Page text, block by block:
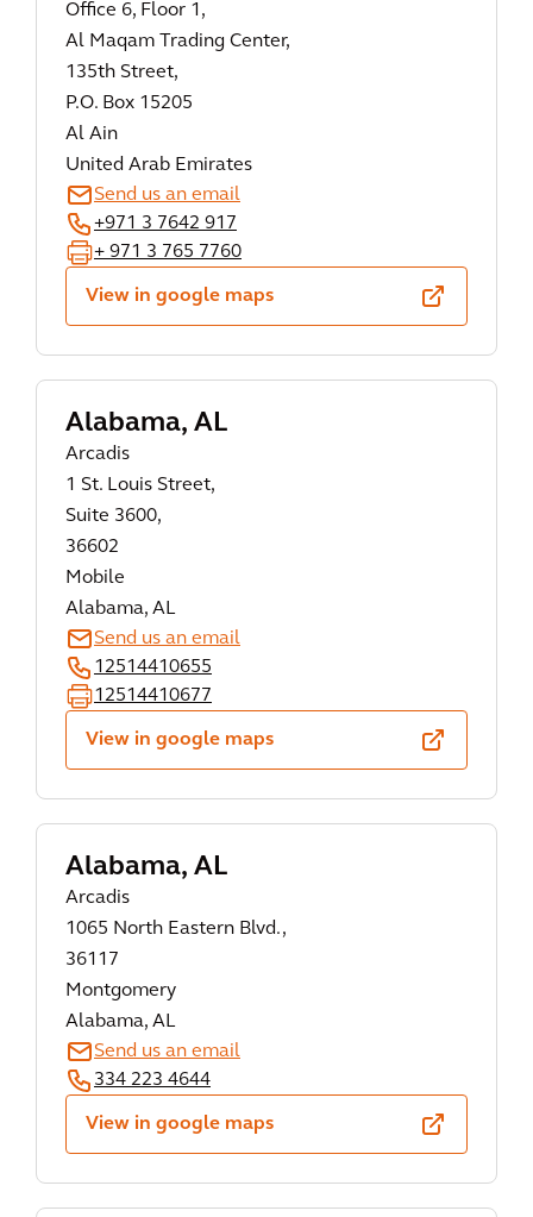
Office 6, Floor 1,
Al Maqam Trading Center,
135th Street,
P.O. Box 15205
Al Ain
United Arab Emirates
Send us an email
+971 3 7642 917
+ 971 3 765 7760
View in google maps
Alabama, AL
Arcadis
1 St. Louis Street,
Suite 3600,
36602
Mobile
Alabama, AL
Send us an email
12514410655
12514410677
View in google maps
Alabama, AL
Arcadis
1065 North Eastern Blvd.,
36117
Montgomery
Alabama, AL
Send us an email
334 223 4644
View in google maps